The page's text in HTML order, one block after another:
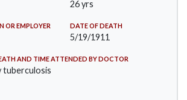
26 yrs
OR EMPLOYER DATE OF DEATH
5/19/1911
AND TIME ATTENDED BY DOCTOR
tuberculosis